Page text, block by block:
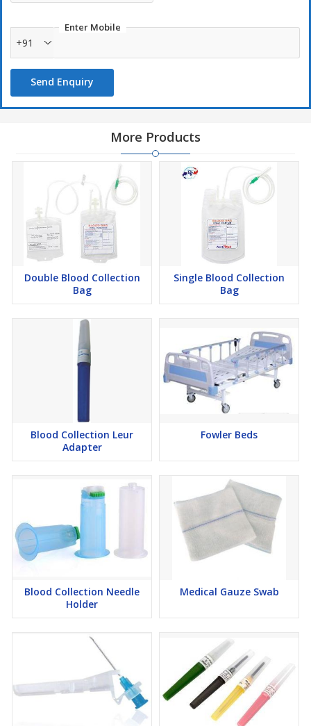
Enter Mobile
+91
Send Enquiry
More Products
Double Blood Collection
Bag
Single Blood Collection
Bag
Blood Collection Leur
Adapter
Fowler Beds
Blood Collection Needle
Holder
Medical Gauze Swab